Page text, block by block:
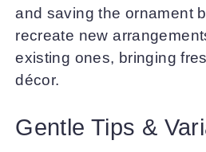
and saving the ornament
recreate new
existing ones, bringing
décor.
Gentle Tips &